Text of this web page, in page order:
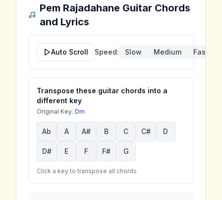
Pem Rajadahane Guitar Chords
and Lyrics
Auto Scroll Speed: Slow Medium Fast
Transpose these guitar chords into a
different key
Original Key: Dm
Ab A A# B C C# D
D# E F F# G
Click a key to transpose all chords